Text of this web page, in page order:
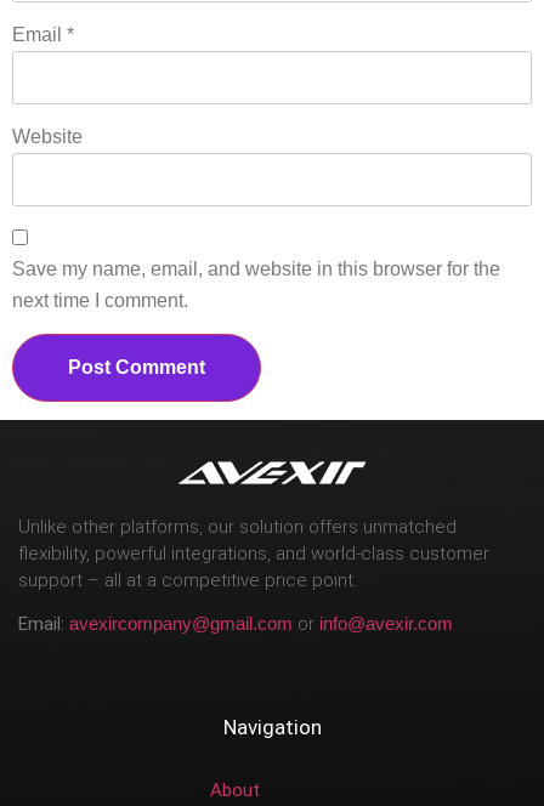
Email *
Website
Save my name, email, and website in this browser for the
next time I comment.
Unlike other platforms, our solution offers unmatched
flexibility, powerful integrations, and world-class customer
support – all at a competitive price point.
Email: avexircompany@gmail.com or info@avexir.com
Navigation
About